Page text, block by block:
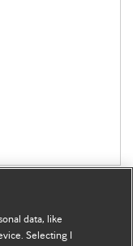
data, like
Selecting I